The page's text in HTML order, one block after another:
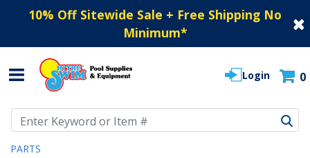
10% Off Sitewide Sale + Free Shipping No
Minimum*
Login 0
PARTS